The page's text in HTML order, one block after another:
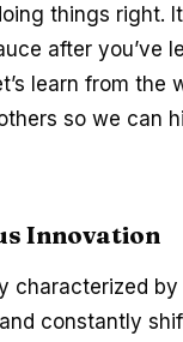
things right.
after you’ve
learn from the
so we can
Innovation
characterized by
constantly